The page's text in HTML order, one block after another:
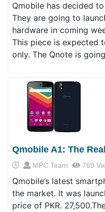
Qmobile has decided
They are going to
hardware in coming
This piece is expected
only. The Qnote is
Qmobile A1: The
MPC Team 769
Qmobile’s latest
the market. It was
price of PKR.